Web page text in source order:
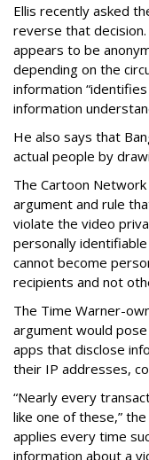
Ellis recently asked
reverse that
appears to be
depending on the
information
information
He also says that
actual people by
The Cartoon
argument and rule
violate the video
personally
cannot become
recipients and not
The Time Warner-
argument would
apps that disclose
their IP addresses,
“Nearly every
like one of these,”
applies every time
information about a